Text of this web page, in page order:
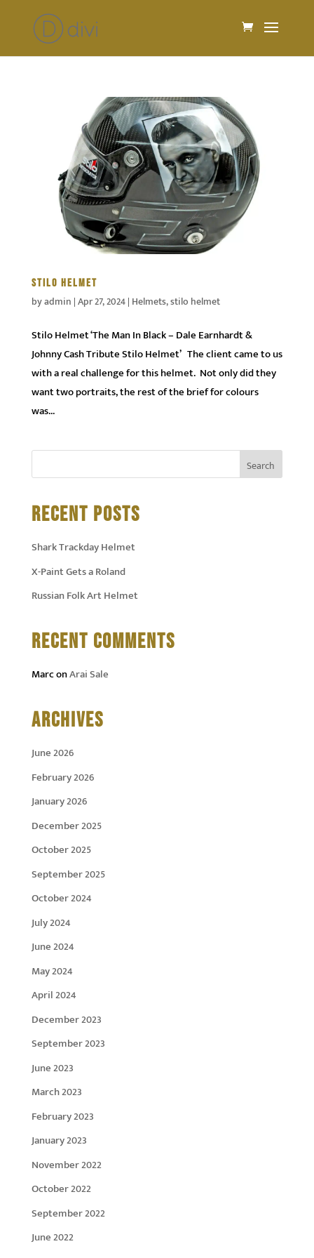
STILO HELMET
byadmin |Apr 27, 2024| Helmets,stilo helmet
Stilo Helmet ‘The Man In Black – Dale Earnhardt &
Johnny Cash Tribute Stilo Helmet’ The client came to us
with a real challenge for this helmet. Not only did they
want two portraits, the rest of the brief for colours
was...
RECENT POSTS
Shark Trackday Helmet
X-Paint Gets a Roland
Russian Folk Art Helmet
RECENT COMMENTS
MarconArai Sale
ARCHIVES
June 2026
February 2026
January 2026
December 2025
October 2025
September 2025
October 2024
July 2024
June 2024
May 2024
April 2024
December 2023
September 2023
June 2023
March 2023
February 2023
January 2023
November 2022
October 2022
September 2022
June 2022